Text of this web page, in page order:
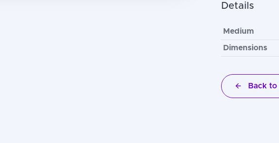
Details
Medium
Dimensions
Back